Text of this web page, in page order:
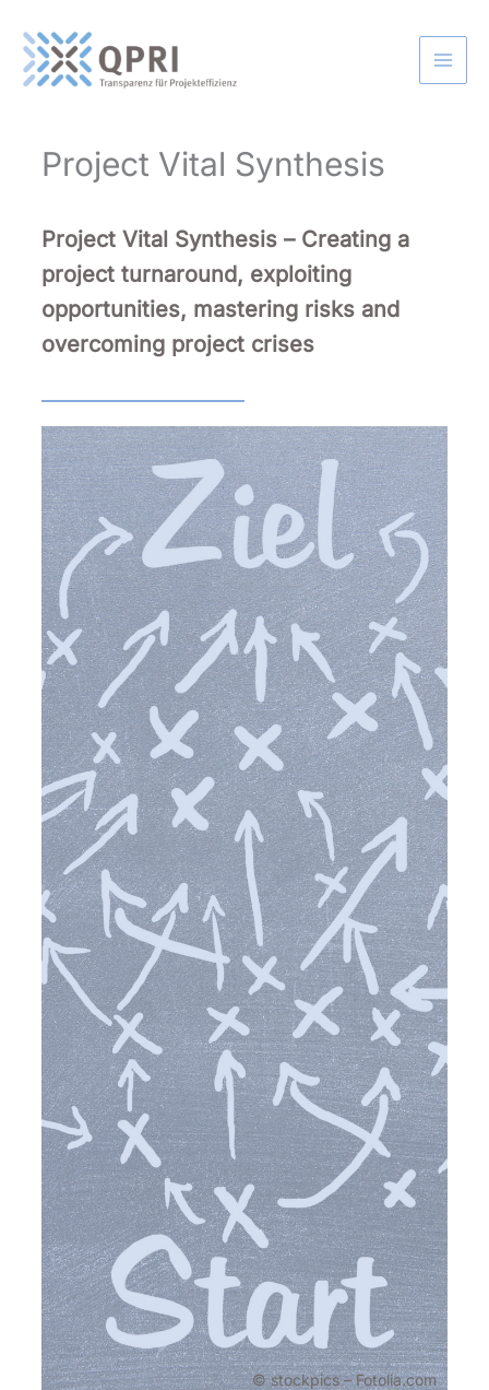
content
Project Vital Synthesis
Project Vital Synthesis – Creating a
project turnaround, exploiting
opportunities, mastering risks and
overcoming project crises
© stockpics – Fotolia.com